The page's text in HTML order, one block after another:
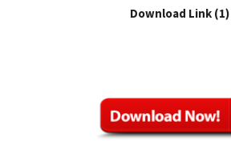
Download Link (1)